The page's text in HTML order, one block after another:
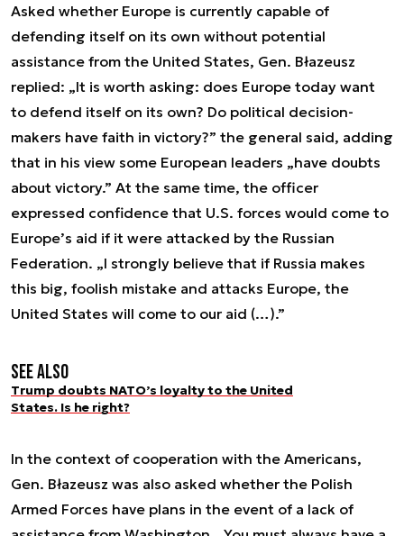
Asked whether Europe is currently capable of
defending itself on its own without potential
assistance from the United States, Gen. Błazeusz
replied: „It is worth asking: does Europe today want
to defend itself on its own? Do political decision-
makers have faith in victory?” the general said, adding
that in his view some European leaders „have doubts
about victory.” At the same time, the officer
expressed confidence that U.S. forces would come to
Europe’s aid if it were attacked by the Russian
Federation. „I strongly believe that if Russia makes
this big, foolish mistake and attacks Europe, the
United States will come to our aid (…).”
See also
Trump doubts NATO’s loyalty to the United
States. Is he right?
In the context of cooperation with the Americans,
Gen. Błazeusz was also asked whether the Polish
Armed Forces have plans in the event of a lack of